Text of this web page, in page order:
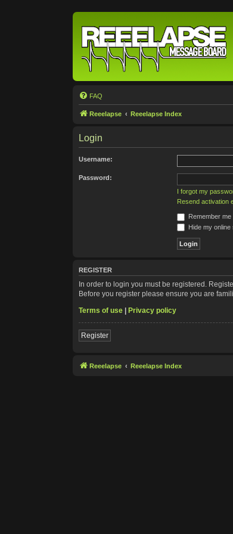
FAQ
Reeelapse Reeelapse Index
Login
Username:
Password:
I forgot my
Resend activation
Remember me
Hide my
REGISTER
In order to login you must be registered.
Before you register please ensure you are
Terms of use | Privacy policy
Register
Reeelapse Reeelapse Index